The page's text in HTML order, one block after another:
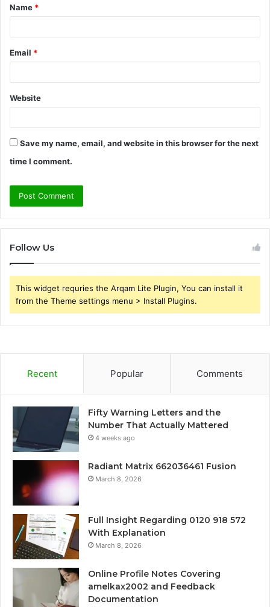
*
Name *
Email *
Website
Save my name, email, and website in this browser for the next
time I comment.
Follow Us
This widget requries the Arqam Lite Plugin, You can install it
from the Theme settings menu > Install Plugins.
Recent Popular Comments
Fifty Warning Letters and the
Number That Actually Mattered
4 weeks ago
Radiant Matrix 662036461 Fusion
March 8, 2026
Full Insight Regarding 0120 918 572
With Explanation
March 8, 2026
Online Profile Notes Covering
amelkax2002 and Feedback
Documentation